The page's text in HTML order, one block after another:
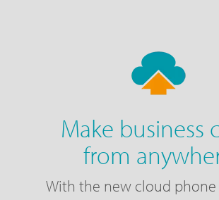
Make business
from
With the new cloud phone